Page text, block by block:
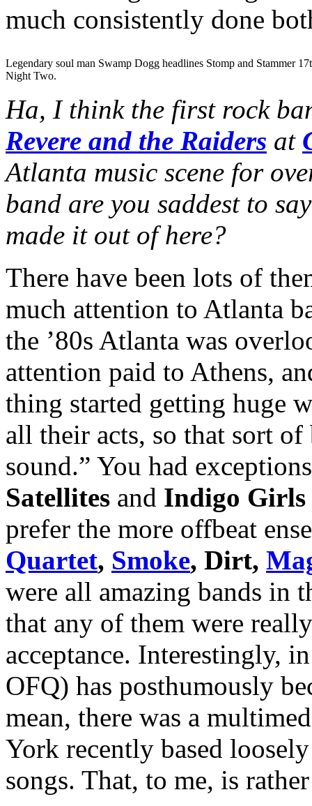
much consistently done
Legendary soul man Swamp Dogg headlines Stomp and Stammer
Night Two.
Ha, I think the first rock
Revere and the Raiders at
Atlanta music scene for
band are you saddest to
made it out of here?
There have been lots of
much attention to Atlanta
the ’80s Atlanta was
attention paid to Athens,
thing started getting huge
all their acts, so that sort of
sound.” You had
Satellites and Indigo Girls
prefer the more offbeat
Quartet, Smoke, Dirt,
were all amazing bands in
that any of them were
acceptance. Interestingly,
OFQ) has posthumously
mean, there was a
York recently based
songs. That, to me, is